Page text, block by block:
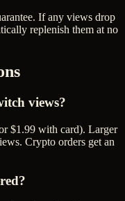
If any views drop
replenish them at no
views?
$1.99 with card). Larger
Crypto orders get an